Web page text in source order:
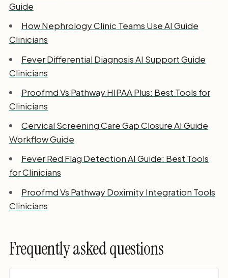
Guide
How Nephrology Clinic Teams Use AI Guide
Clinicians
Fever Differential Diagnosis AI Support Guide
Clinicians
Proofmd Vs Pathway HIPAA Plus: Best Tools for
Clinicians
Cervical Screening Care Gap Closure AI Guide
Workflow Guide
Fever Red Flag Detection AI Guide: Best Tools
for Clinicians
Proofmd Vs Pathway Doximity Integration Tools
Clinicians
Frequently asked questions